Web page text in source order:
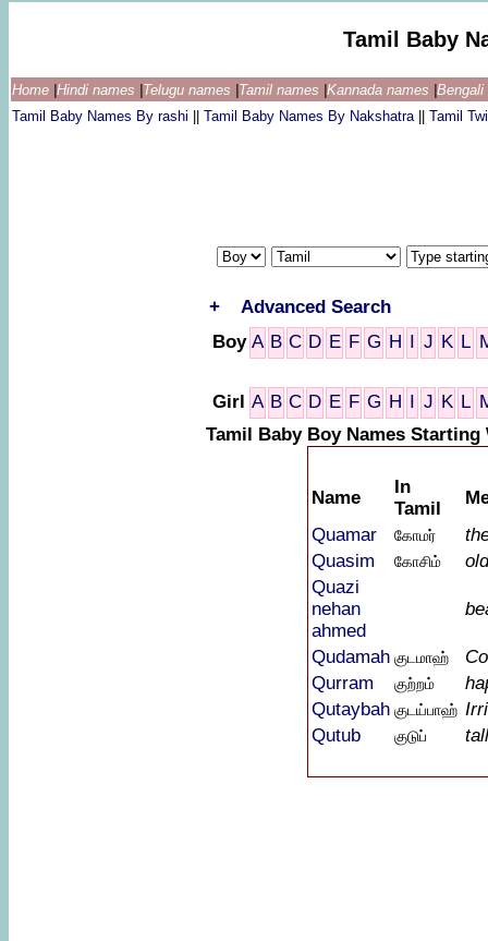
Tamil Baby
Home Hindi names Telugu names Tamil names Kannada names
Tamil Baby Names By rashi
Tamil Baby Names By Nakshatra Tamil
+
Advanced Search
Boy A B C D E F G H I J K L
Girl A B C D E F G H I J K L
Tamil Baby Boy Names
Name
In
Tamil
Quamar
கோமர்
Quasim
கோசிம்
Quazi
nehan
ahmed
Qudamah குடமாஹ்
Qurram
குற்றம்
Qutaybah குடய்பாஹ்
Qutub
குடுப் tall